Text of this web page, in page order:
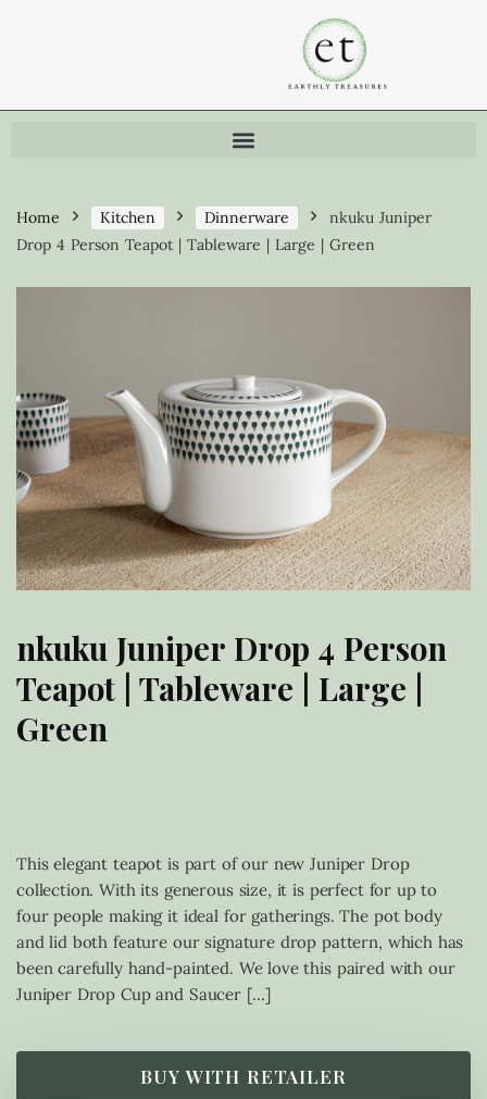
Home Kitchen Dinnerware
nkuku Juniper
Drop 4 Person Teapot | Tableware | Large | Green
nkuku Juniper Drop 4 Person
Teapot | Tableware | Large |
Green
This elegant teapot is part of our new Juniper Drop
collection. With its generous size, it is perfect for up to
four people making it ideal for gatherings. The pot body
and lid both feature our signature drop pattern, which has
been carefully hand-painted. We love this paired with our
Juniper Drop Cup and Saucer […]
BUY WITH RETAILER